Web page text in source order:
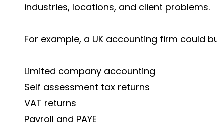
industries, locations, and client problems.
For example, a UK accounting firm could
Limited company accounting
Self assessment tax returns
VAT returns
Payroll and PAYE